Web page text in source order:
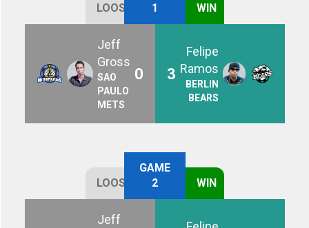
LOOSE
1
WIN
Jeff
Gross
SAO
PAULO
METS
0 3
Felipe
Ramos
BERLIN
BEARS
LOOSE
GAME
2
WIN
Jeff